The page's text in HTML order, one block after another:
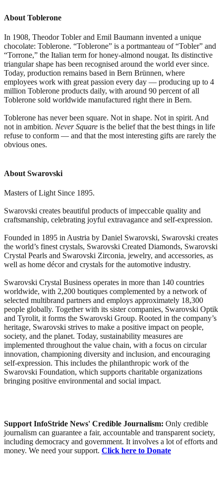
About Toblerone
In 1908, Theodor Tobler and Emil Baumann invented a unique
chocolate: Toblerone. “Toblerone” is a portmanteau of “Tobler” and
“Torrone,” the Italian term for honey-almond nougat. Its distinctive
triangular shape has been recognised around the world ever since.
Today, production remains based in Bern Brünnen, where
employees work with great passion every day — producing up to 4
million Toblerone products daily, with around 90 percent of all
Toblerone sold worldwide manufactured right there in Bern.
Toblerone has never been square. Not in shape. Not in spirit. And
not in ambition. Never Square is the belief that the best things in life
refuse to conform — and that the most interesting gifts are rarely the
obvious ones.
About Swarovski
Masters of Light Since 1895.
Swarovski creates beautiful products of impeccable quality and
craftsmanship, celebrating joyful extravagance and self-expression.
Founded in 1895 in Austria by Daniel Swarovski, Swarovski creates
the world’s finest crystals, Swarovski Created Diamonds, Swarovski
Crystal Pearls and Swarovski Zirconia, jewelry, and accessories, as
well as home décor and crystals for the automotive industry.
Swarovski Crystal Business operates in more than 140 countries
worldwide, with 2,200 boutiques complemented by a network of
selected multibrand partners and employs approximately 18,300
people globally. Together with its sister companies, Swarovski Optik
and Tyrolit, it forms the Swarovski Group. Rooted in the company’s
heritage, Swarovski strives to make a positive impact on people,
society, and the planet. Today, sustainability measures are
implemented throughout the value chain, with a focus on circular
innovation, championing diversity and inclusion, and encouraging
self-expression. This includes the philanthropic work of the
Swarovski Foundation, which supports charitable organizations
bringing positive environmental and social impact.
Support InfoStride News' Credible Journalism: Only credible
journalism can guarantee a fair, accountable and transparent society,
including democracy and government. It involves a lot of efforts and
money. We need your support. Click here to Donate